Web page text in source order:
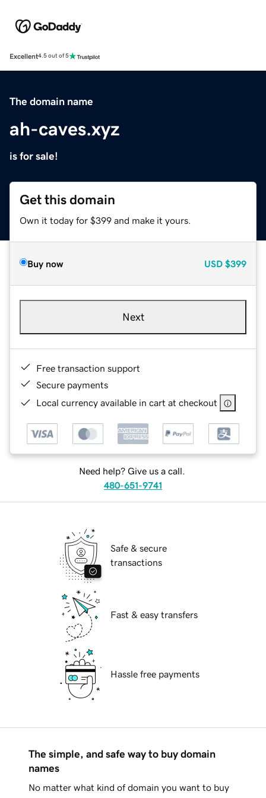
Excellent4.5 out of 5
The domain name
ah-caves.xyz
is for sale!
Get this domain
Own it today for $399 and make it yours.
Buy now USD $399
Next
Free transaction support
Secure payments
Local currency available in cart at checkout
Need help? Give us a call.
480-651-9741
Safe & secure
transactions
Fast & easy transfers
Hassle free payments
The simple, and safe way to buy domain
names
No matter what kind of domain you want to buy